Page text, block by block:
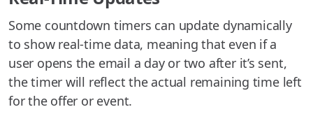
Some countdown timers can update dynamically
to show real-time data, meaning that even if a
user opens the email a day or two after it’s sent,
the timer will reflect the actual remaining time left
for the offer or event.